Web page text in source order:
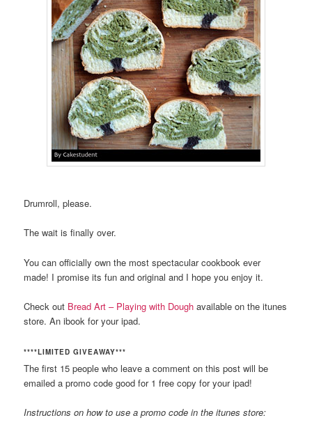
Drumroll, please.
The wait is finally over.
You can officially own the most spectacular cookbook ever
made! I promise its fun and original and I hope you enjoy it.
Check out Bread Art – Playing with Dough available on the itunes
store. An ibook for your ipad.
****LIMITED GIVEAWAY***
The first 15 people who leave a comment on this post will be
emailed a promo code good for 1 free copy for your ipad!
Instructions on how to use a promo code in the itunes store: